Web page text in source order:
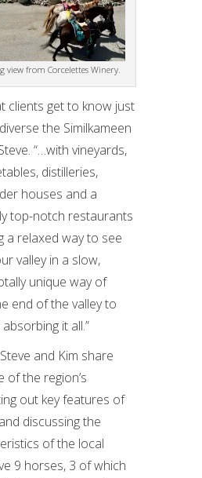
view from Corcelettes Winery.
clients get to know just
the Similkameen
“…with vineyards,
distilleries,
houses and a
top-notch restaurants
a relaxed way to see
valley in a slow,
unique way of
end of the valley to
it all.”
and Kim share
of the region’s
out key features of
discussing the
of the local
9 horses, 3 of which